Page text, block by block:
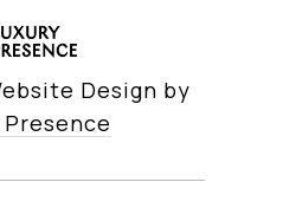
Design by